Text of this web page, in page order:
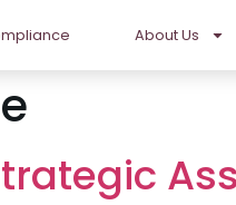
About Us